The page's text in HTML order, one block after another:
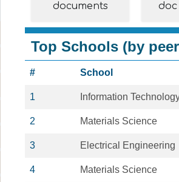
documents doc
Top Schools (by
# School
1 Information
2 Materials Science
3 Electrical Engineering
4 Materials Science